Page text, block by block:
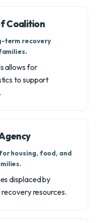
Coalition
term recovery
allows for
to support
housing, food, and
displaced by
resources.